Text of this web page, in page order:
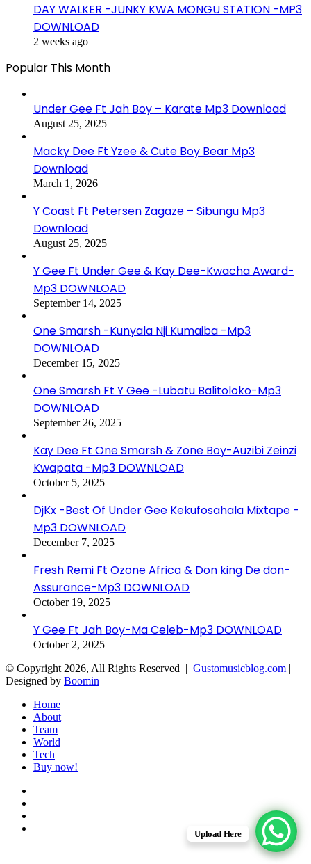
DAY WALKER -JUNKY KWA MONGU STATION -MP3
DOWNLOAD
2 weeks ago
Popular This Month
Under Gee Ft Jah Boy – Karate Mp3 Download
August 25, 2025
Macky Dee Ft Yzee & Cute Boy Bear Mp3
Download
March 1, 2026
Y Coast Ft Petersen Zagaze – Sibungu Mp3
Download
August 25, 2025
Y Gee Ft Under Gee & Kay Dee-Kwacha Award-
Mp3 DOWNLOAD
September 14, 2025
One Smarsh -Kunyala Nji Kumaiba -Mp3
DOWNLOAD
December 15, 2025
One Smarsh Ft Y Gee -Lubatu Balitoloko-Mp3
DOWNLOAD
September 26, 2025
Kay Dee Ft One Smarsh & Zone Boy-Auzibi Zeinzi
Kwapata -Mp3 DOWNLOAD
October 5, 2025
DjKx -Best Of Under Gee Kekufosahala Mixtape -
Mp3 DOWNLOAD
December 7, 2025
Fresh Remi Ft Ozone Africa & Don king De don-
Assurance-Mp3 DOWNLOAD
October 19, 2025
Y Gee Ft Jah Boy-Ma Celeb-Mp3 DOWNLOAD
October 2, 2025
© Copyright 2026, All Rights Reserved | Gustomusicblog.com |
Designed by Boomin
Home
About
Team
World
Tech
Buy now!
Upload Here